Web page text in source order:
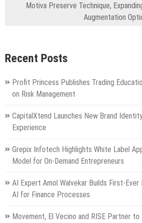
Motiva Preserve Technique,
Augmentation
Recent Posts
Profit Princess Publishes Trading
on Risk Management
CapitalXtend Launches New Brand
Experience
Grepix Infotech Highlights White Label
Model for On-Demand Entrepreneurs
AI Expert Amol Walvekar Builds First-Ever
AI for Finance Processes
Movement, El Vecino and RISE Partner to